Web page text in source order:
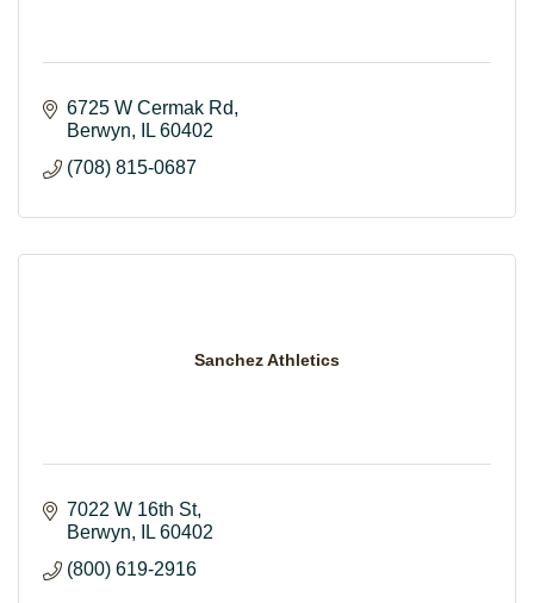
6725 W Cermak Rd
Berwyn
IL 60402
(708) 815-0687
Sanchez Athletics
7022 W 16th St
Berwyn
IL 60402
(800) 619-2916